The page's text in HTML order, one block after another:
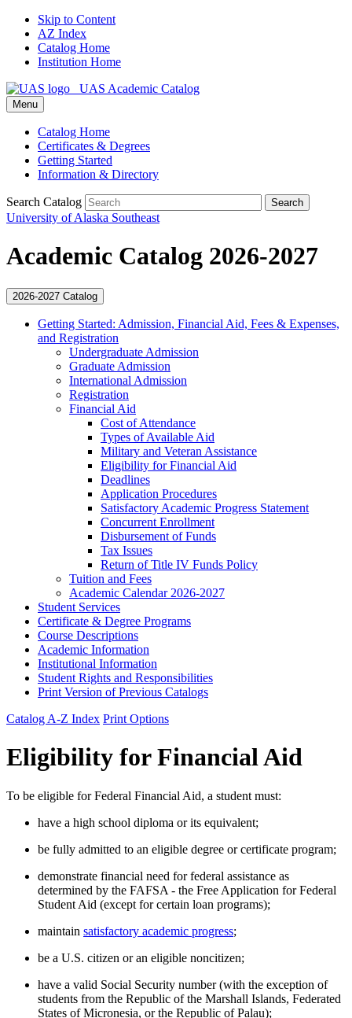
Skip to Content
AZ Index
Catalog Home
Institution Home
UAS Academic Catalog
Menu
Catalog Home
Certificates & Degrees
Getting Started
Information & Directory
Search Catalog Search
University of Alaska Southeast
Academic Catalog 2026-2027
2026-2027 Catalog
Getting Started: Admission, Financial Aid, Fees &​ Expenses,
and Registration
Undergraduate Admission
Graduate Admission
International Admission
Registration
Financial Aid
Cost of Attendance
Types of Available Aid
Military and Veteran Assistance
Eligibility for Financial Aid
Deadlines
Application Procedures
Satisfactory Academic Progress Statement
Concurrent Enrollment
Disbursement of Funds
Tax Issues
Return of Title IV Funds Policy
Tuition and Fees
Academic Calendar 2026-​2027
Student Services
Certificate &​ Degree Programs
Course Descriptions
Academic Information
Institutional Information
Student Rights and Responsibilities
Print Version of Previous Catalogs
Catalog A-Z Index Print Options
Eligibility for Financial Aid
To be eligible for Federal Financial Aid, a student must:
have a high school diploma or its equivalent;
be fully admitted to an eligible degree or certificate program;
demonstrate financial need for federal assistance as
determined by the FAFSA - the Free Application for Federal
Student Aid (except for certain loan programs);
maintain satisfactory academic progress;
be a U.S. citizen or an eligible noncitizen;
have a valid Social Security number (with the exception of
students from the Republic of the Marshall Islands, Federated
States of Micronesia, or the Republic of Palau);